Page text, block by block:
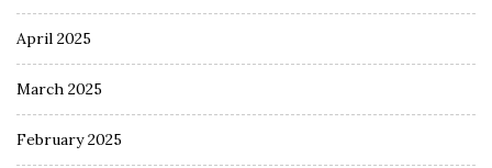
April 2025
March 2025
February 2025